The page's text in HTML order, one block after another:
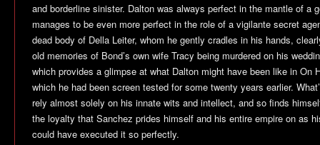
and borderline sinister. Dalton was always perfect in the mantle of a
manages to be even more perfect in the role of a vigilante secret
dead body of Della Leiter, whom he gently cradles in his hands,
old memories of Bond’s own wife Tracy being murdered on his
which provides a glimpse at what Dalton might have been like in On
which he had been screen tested for some twenty years earlier.
rely almost solely on his innate wits and intellect, and so finds
the loyalty that Sanchez prides himself and his entire empire on as
could have executed it so perfectly.